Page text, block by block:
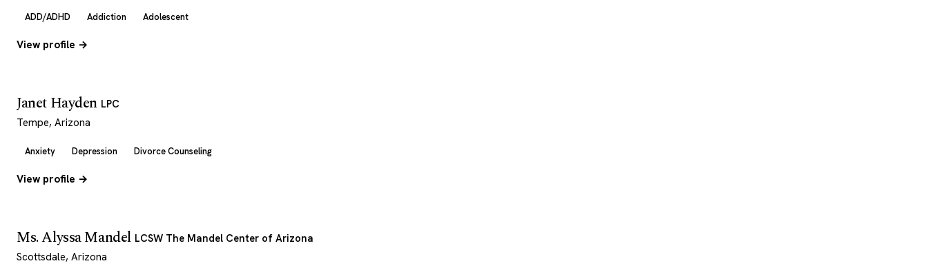
ADD/ADHD Addiction Adolescent
View profile →
Janet Hayden LPC
Tempe, Arizona
Anxiety Depression Divorce Counseling
View profile →
Ms. Alyssa Mandel LCSW The Mandel Center of Arizona
Scottsdale, Arizona